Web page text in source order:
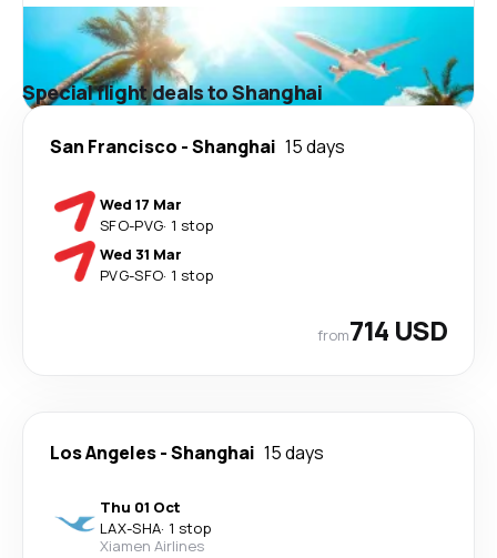
Special flight deals to Shanghai
San Francisco -Shanghai 15 days
Wed 17 Mar
SFO-PVG· 1 stop
Wed 31 Mar
PVG-SFO· 1 stop
from714 USD
Los Angeles-Shanghai 15 days
Thu 01 Oct
LAX-SHA· 1 stop
Xiamen Airlines